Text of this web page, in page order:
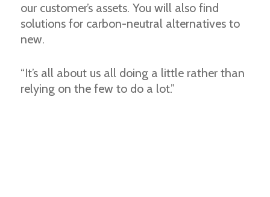
our customer’s assets. You will also find
solutions for carbon-neutral alternatives to
new.
“It’s all about us all doing a little rather than
relying on the few to do a lot.”